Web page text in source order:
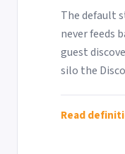
The default
never feeds
guest
silo the
Read